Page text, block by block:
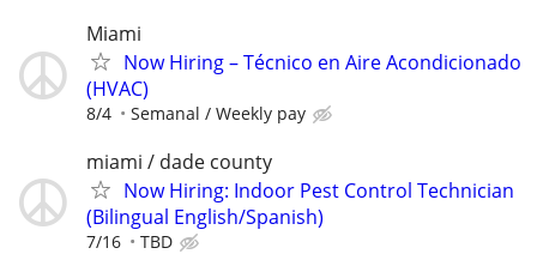
Miami
Now Hiring – Técnico en Aire Acondicionado
(HVAC)
8/4 Semanal / Weekly pay
miami / dade county
Now Hiring: Indoor Pest Control Technician
(Bilingual English/Spanish)
7/16 TBD